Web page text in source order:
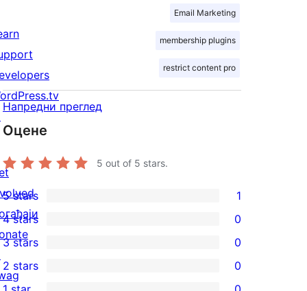
Email Marketing
membership plugins
restrict content pro
Напредни преглед
Оцене
5 out of 5 stars.
1
5-
star
review
5 stars 1
4-
star
4 stars 0
0
3-
3 stars 0
0
2 stars 0